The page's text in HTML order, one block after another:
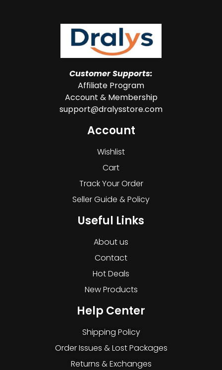
Customer Supports:
Affiliate Program
Account & Membership
support@dralysstore.com
Account
Wishlist
Cart
Track Your Order
Seller Guide & Policy
Useful Links
About us
Contact
Hot Deals
New Products
Help Center
Shipping Policy
Order Issues & Lost Packages
Returns & Exchanges